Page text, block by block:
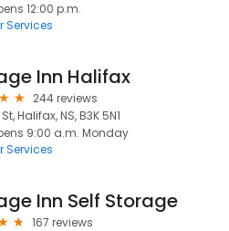
12:00 p.m.
Services
Inn Halifax
244 reviews
Halifax, NS, B3K 5N1
9:00 a.m. Monday
Services
Inn Self Storage
167 reviews